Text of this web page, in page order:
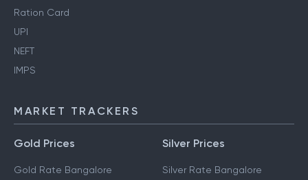
Ration Card
UPI
NEFT
IMPS
MARKET TRACKERS
Gold Prices
Gold Rate Bangalore
Silver Prices
Silver Rate Bangalore